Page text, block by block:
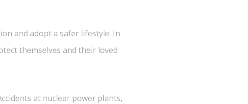
and adopt a safer lifestyle. In
themselves and their loved
at nuclear power plants,